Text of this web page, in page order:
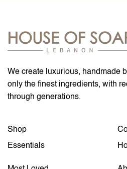
We create luxurious, handmade
only the finest ingredients, with
through generations.
Shop
Essentials